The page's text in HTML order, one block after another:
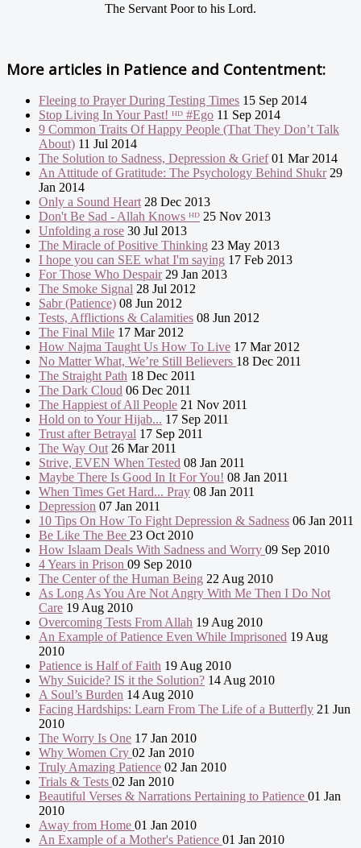
The Servant Poor to his Lord.
More articles in Patience and Contentment:
Fleeing to Prayer During Testing Times 15 Sep 2014
Stop Living In Your Past! ᴴᴰ #Ego 11 Sep 2014
9 Common Traits Of Happy People (That They Don’t Talk
About) 11 Jul 2014
The Solution to Sadness, Depression & Grief01 Mar 2014
An Attitude of Gratitude: The Psychology Behind Shukr29
Jan 2014
Only a Sound Heart 28 Dec 2013
Don't Be Sad - Allah Knows ᴴᴰ 25 Nov 2013
Unfolding a rose 30 Jul 2013
The Miracle of Positive Thinking 23 May 2013
I hope you can SEE what I'm saying 17 Feb 2013
For Those Who Despair29 Jan 2013
The Smoke Signal 28 Jul 2012
Sabr (Patience) 08 Jun 2012
Tests, Afflictions & Calamities 08 Jun 2012
The Final Mile 17 Mar 2012
How Najma Taught Us How To Live 17 Mar 2012
No Matter What, We’re Still Believers 18 Dec 2011
The Straight Path 18 Dec 2011
The Dark Cloud 06 Dec 2011
The Happiest of All People 21 Nov 2011
Hold on to Your Hijab... 17 Sep 2011
Trust after Betrayal 17 Sep 2011
The Way Out 26 Mar 2011
Strive, EVEN When Tested 08 Jan 2011
Maybe There Is Good In It For You! 08 Jan 2011
When Times Get Hard... Pray 08 Jan 2011
Depression 07 Jan 2011
10 Tips On How To Fight Depression & Sadness 06 Jan 2011
Be Like The Bee 23 Oct 2010
How Islaam Deals With Sadness and Worry 09 Sep 2010
4 Years in Prison 09 Sep 2010
The Center of the Human Being 22 Aug 2010
As Long As You Are Not Angry With Me Then I Do Not
Care 19 Aug 2010
Overcoming Tests From Allah 19 Aug 2010
An Example of Patience Even While Imprisoned 19 Aug
2010
Patience is Half of Faith 19 Aug 2010
Why Suicide? IS it the Solution? 14 Aug 2010
A Soul’s Burden 14 Aug 2010
Facing Hardships: Learn From The Life of a Butterfly 21 Jun
2010
The Worry Is One 17 Jan 2010
Why Women Cry 02 Jan 2010
Truly Amazing Patience 02 Jan 2010
Trials & Tests 02 Jan 2010
Beautiful Verses & Narrations Pertaining to Patience 01 Jan
2010
Away from Home 01 Jan 2010
An Example of a Mother's Patience 01 Jan 2010